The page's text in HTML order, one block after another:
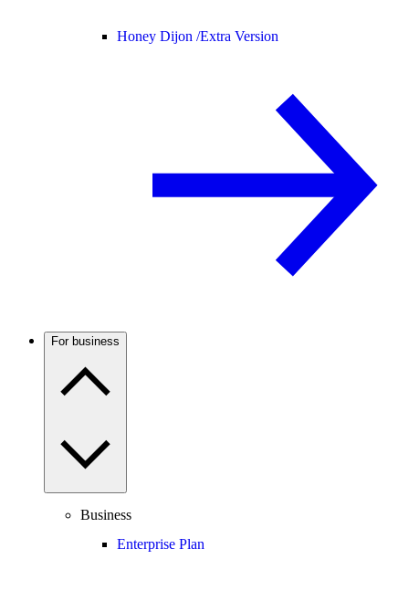
Honey Dijon /Extra Version
For business
Business
Enterprise Plan